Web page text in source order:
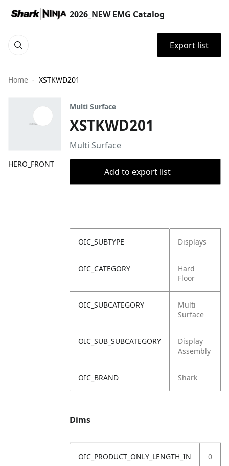
2026_NEW EMG Catalog
Export list
Home XSTKWD201
HERO_FRONT
Multi Surface
XSTKWD201
Multi Surface
Add to export list
OIC_SUBTYPE Displays
OIC_CATEGORY
Hard
Floor
OIC_SUBCATEGORY
Multi
Surface
OIC_SUB_SUBCATEGORY
Display
Assembly
OIC_BRAND Shark
Dims
OIC_PRODUCT_ONLY_LENGTH_IN
0